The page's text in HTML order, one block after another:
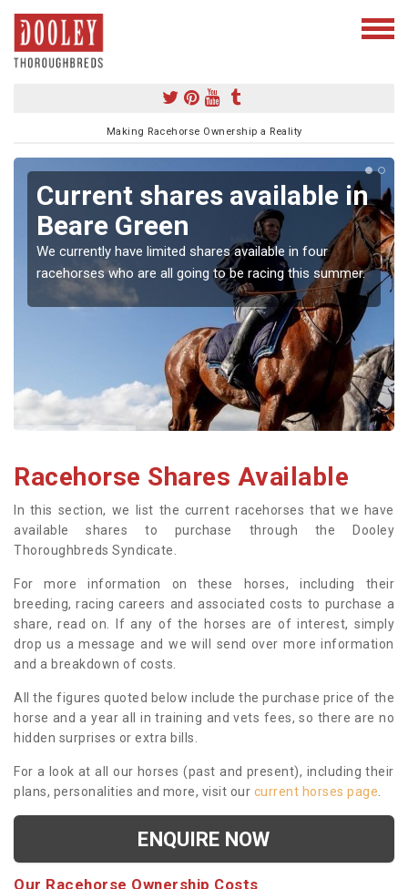
Making Racehorse Ownership a Reality
Current shares available in
Beare Green
We currently have limited shares available in four
racehorses who are all going to be racing this summer.
Racehorse Shares Available
In this section, we list the current racehorses that we have
available shares to purchase through the Dooley
Thoroughbreds Syndicate.
For more information on these horses, including their
breeding, racing careers and associated costs to purchase a
share, read on. If any of the horses are of interest, simply
drop us a message and we will send over more information
and a breakdown of costs.
All the figures quoted below include the purchase price of the
horse and a year all in training and vets fees, so there are no
hidden surprises or extra bills.
For a look at all our horses (past and present), including their
plans, personalities and more, visit our current horses page
ENQUIRE NOW
Our Racehorse Ownership Costs